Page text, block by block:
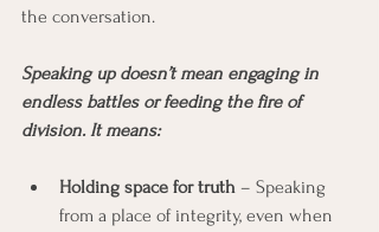
the conversation.
Speaking up doesn’t mean engaging in
endless battles or feeding the fire of
division. It means:
Holding space for truth – Speaking
from a place of integrity, even when